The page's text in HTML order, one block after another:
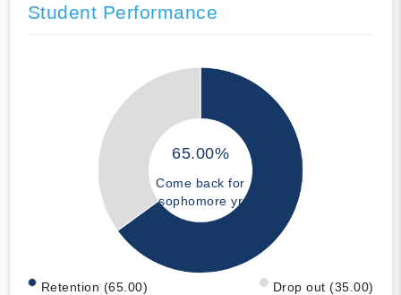
Student Performance
65.00%
Come back for
sophomore yr
Retention (65.00) Drop out (35.00)